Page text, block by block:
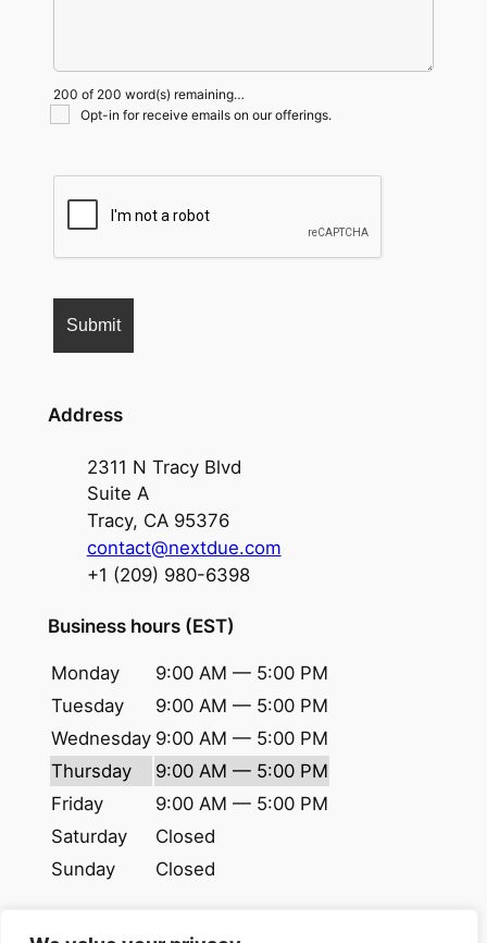
200 of 200 word(s) remaining…
Opt-in for receive emails on our offerings.
Address
2311 N Tracy Blvd
Suite A
Tracy, CA 95376
contact@nextdue.com
+1 (209) 980-6398
Business hours (EST)
Monday
9:00 AM — 5:00 PM
Tuesday
9:00 AM — 5:00 PM
Wednesday 9:00 AM — 5:00 PM
Thursday
9:00 AM — 5:00 PM
Friday
9:00 AM — 5:00 PM
Saturday
Closed
Sunday
Closed